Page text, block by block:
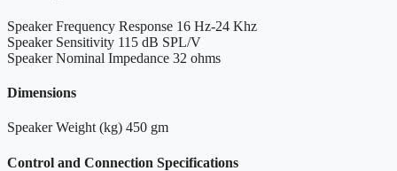
Speaker Frequency Response 16 Hz-24 Khz
Speaker Sensitivity 115 dB SPL/V
Speaker Nominal Impedance 32 ohms
Dimensions
Speaker Weight (kg) 450 gm
Control and Connection Specifications